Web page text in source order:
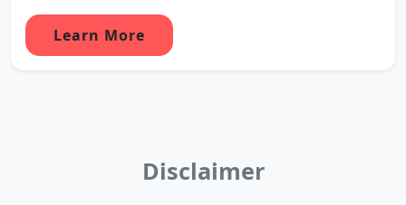
Learn More
Disclaimer